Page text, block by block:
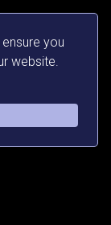
you
website.